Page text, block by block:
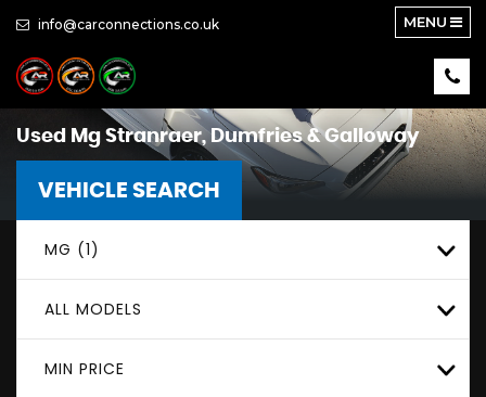
info@carconnections.co.uk MENU
Used Mg Stranraer, Dumfries & Galloway
VEHICLE SEARCH
MG (1)
ALL MODELS
MIN PRICE